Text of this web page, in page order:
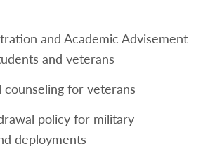
and Academic Advisement
and veterans
counseling for veterans
policy for military
deployments